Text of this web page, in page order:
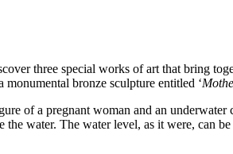
three special works of art that bring
bronze sculpture entitled ‘
of a pregnant woman and an
water. The water level, as it were, can